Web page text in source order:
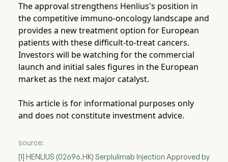
The approval strengthens Henlius's position in
the competitive immuno-oncology landscape and
provides a new treatment option for European
patients with these difficult-to-treat cancers.
Investors will be watching for the commercial
launch and initial sales figures in the European
market as the next major catalyst.
This article is for informational purposes only
and does not constitute investment advice.
source:
[1] HENLIUS (02696.HK) Serplulimab Injection Approved by